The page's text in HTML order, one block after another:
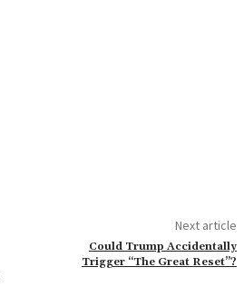
Next article
Could Trump Accidentally
Trigger “The Great Reset”?